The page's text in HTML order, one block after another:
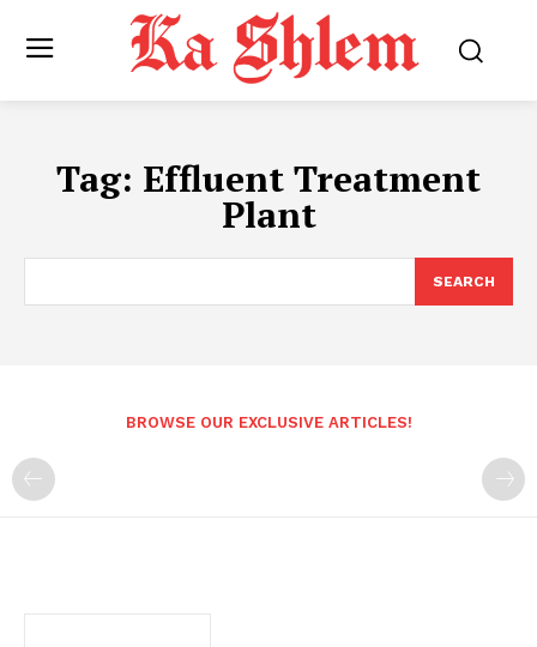
Tag: Effluent Treatment
Plant
SEARCH
BROWSE OUR EXCLUSIVE ARTICLES!